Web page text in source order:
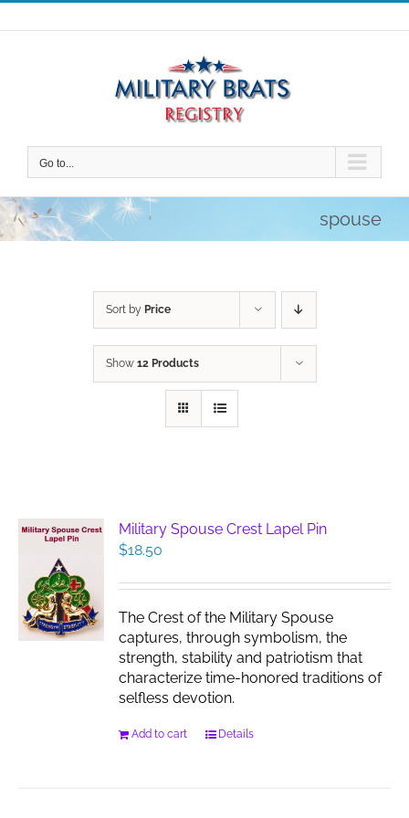
Skip
to
Go to...
spouse
Sort by Price
Show 12 Products
Military Spouse Crest Lapel Pin
$18.50
The Crest of the Military Spouse
captures, through symbolism, the
strength, stability and patriotism that
characterize time-honored traditions of
selfless devotion.
Add to cart Details